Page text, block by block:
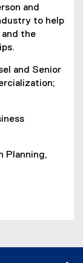
and
to help
the
and Senior
Planning,